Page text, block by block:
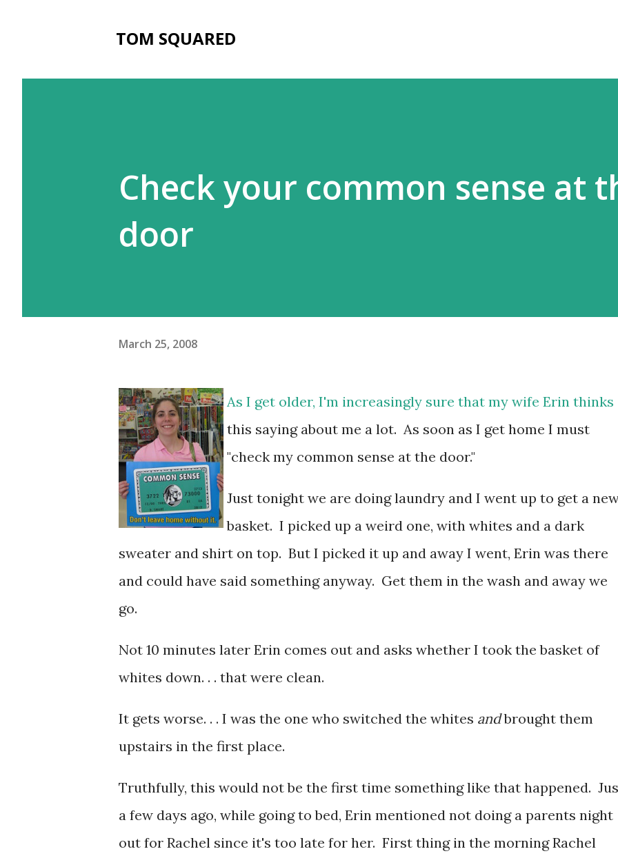
TOM SQUARED
Check your common sense at
door
March 25, 2008
As I get older, I'm increasingly sure that my wife Erin thinks
this saying about me a lot. As soon as I get home I must
"check my common sense at the door."
Just tonight we are doing laundry and I went up to get a
basket. I picked up a weird one, with whites and a dark
sweater and shirt on top. But I picked it up and away I went, Erin was there
and could have said something anyway. Get them in the wash and away we
go.
Not 10 minutes later Erin comes out and asks whether I took the basket of
whites down. . . that were clean.
It gets worse. . . I was the one who switched the whites andbrought them
upstairs in the first place.
Truthfully, this would not be the first time something like that happened.
a few days ago, while going to bed, Erin mentioned not doing a parents night
out for Rachel since it's too late for her. First thing in the morning Rachel